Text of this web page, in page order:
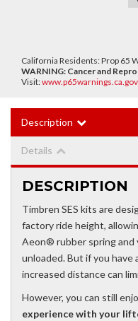
California Residents: Prop 65
WARNING: Cancer and
Visit:www.p65warnings.ca.gov
Description
Details
DESCRIPTION
Timbren SES kits are
factory ride height,
Aeon® rubber spring and
unloaded. But if you
increased distance can
However, you can still
experience with your